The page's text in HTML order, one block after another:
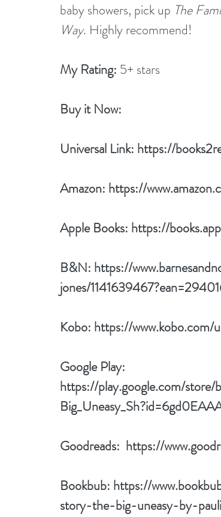
baby showers, pick up The
Way. Highly recommend!
My Rating: 5+ stars
Buy it Now:
Universal Link: https://
Amazon: https://
Apple Books: https://
B&N: https://
jones/
Kobo: https://
Google Play:
https://play.google.com/store/
Goodreads: https://
Bookbub: https://
story-the-big-uneasy-by-